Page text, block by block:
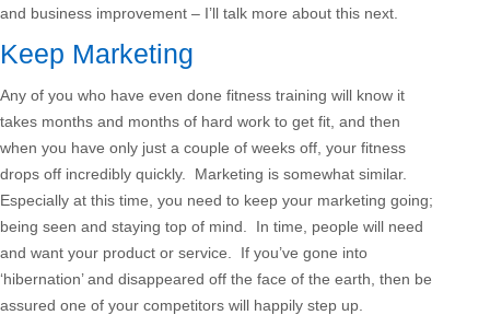
and business improvement – I’ll talk more about this next.
Keep Marketing
Any of you who have even done fitness training will know it
takes months and months of hard work to get fit, and then
when you have only just a couple of weeks off, your fitness
drops off incredibly quickly. Marketing is somewhat similar.
Especially at this time, you need to keep your marketing going;
being seen and staying top of mind. In time, people will need
and want your product or service. If you’ve gone into
‘hibernation’ and disappeared off the face of the earth, then be
assured one of your competitors will happily step up.